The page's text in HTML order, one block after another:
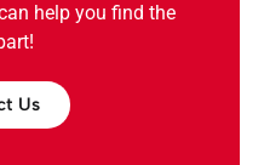
help you find the
Us